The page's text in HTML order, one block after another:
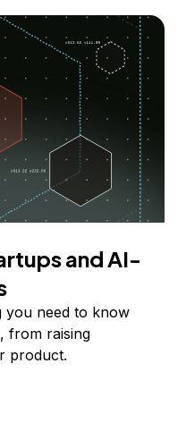
and AI-
you need to know
from raising
product.